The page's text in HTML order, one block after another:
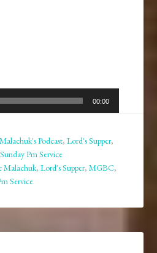
00:00
Podcast,Lord's Supper,
Sunday Pm Service
Malachuk,Lord's Supper,MGBC,
Service